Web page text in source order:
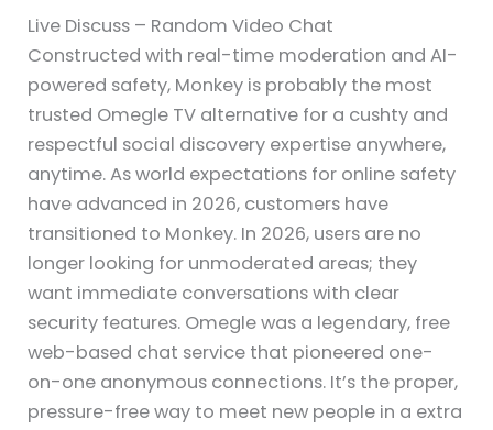
Live Discuss – Random Video Chat
Constructed with real-time moderation and AI-
powered safety, Monkey is probably the most
trusted Omegle TV alternative for a cushty and
respectful social discovery expertise anywhere,
anytime. As world expectations for online safety
have advanced in 2026, customers have
transitioned to Monkey. In 2026, users are no
longer looking for unmoderated areas; they
want immediate conversations with clear
security features. Omegle was a legendary, free
web-based chat service that pioneered one-
on-one anonymous connections. It’s the proper,
pressure-free way to meet new people in a extra